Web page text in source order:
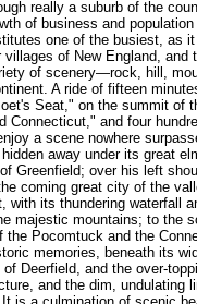
really a suburb of the
of business and population
one of the busiest, as
villages of New England, and
of scenery—rock, hill,
A ride of fifteen
Seat," on the summit of
Connecticut," and four
a scene nowhere
away under its great
Greenfield; over his left
coming great city of the
with its thundering waterfall
majestic mountains; to the
the Pocomtuck and the
memories, beneath its
Deerfield, and the over-
and the dim, undulating